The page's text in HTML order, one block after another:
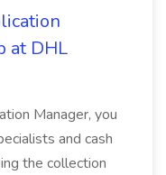
at DHL
Manager, you
and cash
the collection